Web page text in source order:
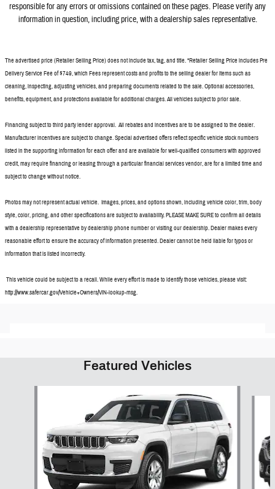
responsible for any errors or omissions contained on these pages. Please verify any
information in question, including price, with a dealership sales representative.
The advertised price (Retailer Selling Price) does not include tax, tag, and title. *Retailer Selling Price includes Pre
Delivery Service Fee of $749, which Fees represent costs and profits to the selling dealer for items such as
cleaning, inspecting, adjusting vehicles, and preparing documents related to the sale. Optional accessories,
benefits, equipment, and protections available for additional charges. All vehicles subject to prior sale.
Financing subject to third party lender approval. All rebates and incentives are to be assigned to the dealer.
Manufacturer incentives are subject to change. Special advertised offers reflect specific vehicle stock numbers
listed in the supporting information for each offer and are available for well-qualified consumers with approved
credit, may require financing or leasing through a particular financial services vendor, are for a limited time and
subject to change without notice.
Photos may not represent actual vehicle. Images, prices, and options shown, including vehicle color, trim, body
style, color, pricing, and other specifications are subject to availability. PLEASE MAKE SURE to confirm all details
with a dealership representative by dealership phone number or visiting our dealership. Dealer makes every
reasonable effort to ensure the accuracy of information presented. Dealer cannot be held liable for typos or
information that is listed incorrectly.
This vehicle could be subject to a recall. While every effort is made to identify those vehicles, please visit:
http://www.safercar.gov/Vehicle+Owners/VIN-lookup-msg.
Featured Vehicles